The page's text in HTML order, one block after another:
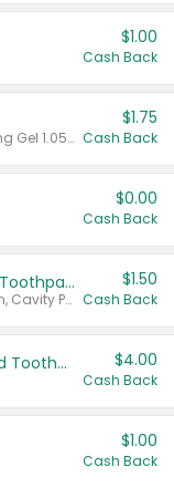
$1.00
Cash Back
Valid on CombatMax® Roach Killing Gel 1.05 oz or Combat® Small and Large Roach Baits 12 ct.
$1.75
Cash Back
$0.00
Cash Back
Select ARM & HAMMER™ Adult Toothpastes
Any variety. Excludes Clean & Fresh, Cavity Protection, and trial and travel sizes.
$1.50
Cash Back
Colgate Adult Battery Powered Toothbrushes $4.00
Cash Back
$1.00
Cash Back